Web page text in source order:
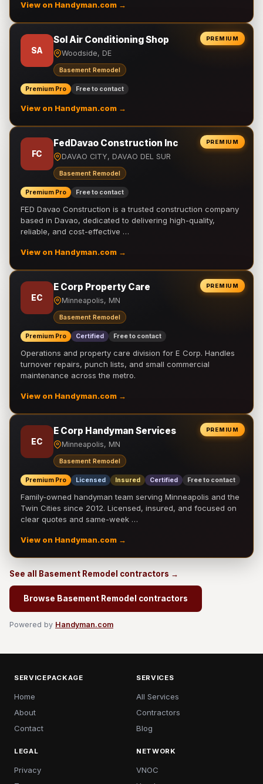
View on Handyman.com →
PREMIUM
SA
Sol Air Conditioning Shop
Woodside, DE
Basement Remodel
Premium Pro Free to contact
View on Handyman.com →
PREMIUM
FC
FedDavao Construction Inc
DAVAO CITY, DAVAO DEL SUR
Basement Remodel
Premium Pro Free to contact
FED Davao Construction is a trusted construction company
based in Davao, dedicated to delivering high-quality,
reliable, and cost-effective …
View on Handyman.com →
PREMIUM
EC
E Corp Property Care
Minneapolis, MN
Basement Remodel
Premium Pro Certified Free to contact
Operations and property care division for E Corp. Handles
turnover repairs, punch lists, and small commercial
maintenance across the metro.
View on Handyman.com →
PREMIUM
EC
E Corp Handyman Services
Minneapolis, MN
Basement Remodel
Premium Pro Licensed Insured Certified Free to contact
Family-owned handyman team serving Minneapolis and the
Twin Cities since 2012. Licensed, insured, and focused on
clear quotes and same-week …
View on Handyman.com →
See all Basement Remodel contractors →
Browse Basement Remodel contractors
Powered by Handyman.com
SERVICEPACKAGE
Home
About
Contact
SERVICES
All Services
Contractors
Blog
LEGAL
Privacy
NETWORK
VNOC